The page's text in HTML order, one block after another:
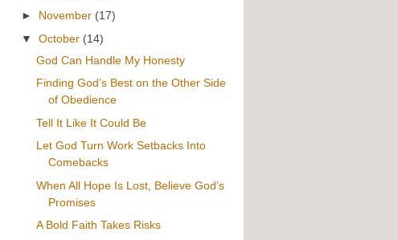
► November (17)
▼October (14)
God Can Handle My Honesty
Finding God’s Best on the Other Side
of Obedience
Tell It Like It Could Be
Let God Turn Work Setbacks Into
Comebacks
When All Hope Is Lost, Believe God’s
Promises
A Bold Faith Takes Risks